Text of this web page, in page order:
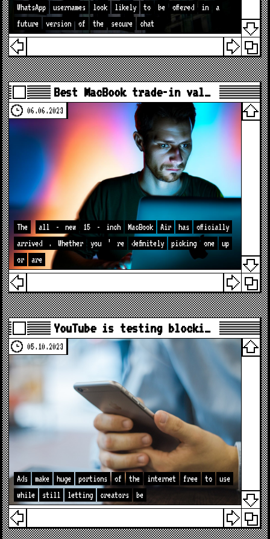
WhatsApp usernames look likely to be offered in
a
future
version of the secure chat
Best MacBook trade-in val…
06.06.2023
The all - new 15 - inch MacBook Air has
officially
arrived
. Whether you ’ re definitely picking one
up
or
are
YouTube is testing blocki…
05.10.2023
Ads make huge portions of the internet free to
use
while
still letting creators be